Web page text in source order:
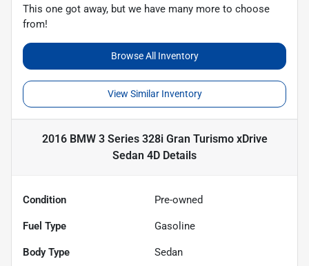
This one got away, but we have many more to choose
from!
Browse All Inventory
View Similar Inventory
2016 BMW 3 Series 328i Gran Turismo xDrive
Sedan 4D Details
Condition Pre-owned
Fuel Type Gasoline
Body Type Sedan